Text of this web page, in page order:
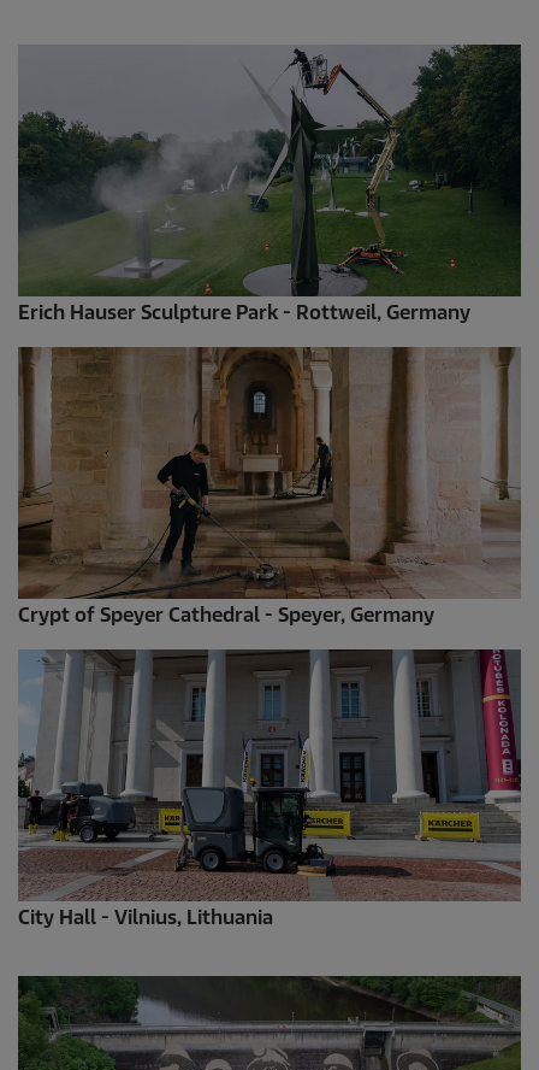
Erich Hauser Sculpture Park - Rottweil, Germany
Crypt of Speyer Cathedral - Speyer, Germany
City Hall - Vilnius, Lithuania